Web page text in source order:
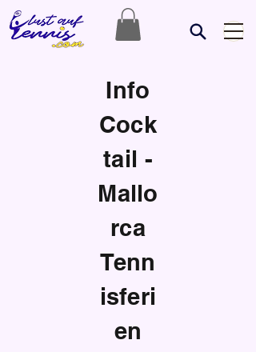
Info
Cock
tail -
Mallo
rca
Tenn
isferi
en